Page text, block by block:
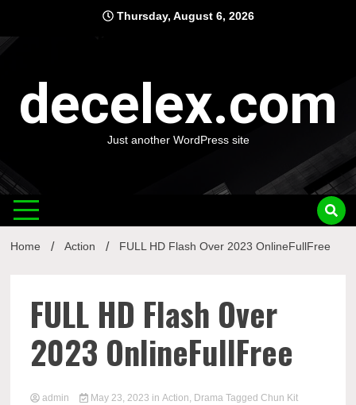
content
Thursday, August 6, 2026
decelex.com
Just another WordPress site
Home Action FULL HD Flash Over 2023 OnlineFullFree
FULL HD Flash Over
2023 OnlineFullFree
admin May 23, 2023 in Action, Drama Tagged Chun Kit